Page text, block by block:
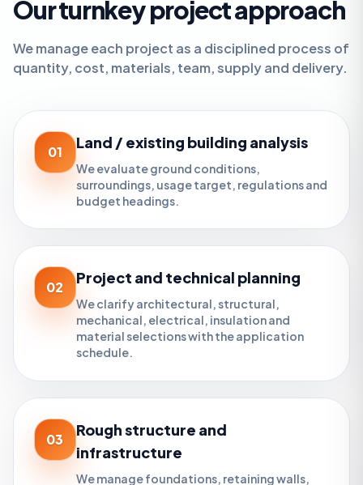
Our turnkey project approach
We manage each project as a disciplined process of
quantity, cost, materials, team, supply and delivery.
01
Land / existing building analysis
We evaluate ground conditions,
surroundings, usage target, regulations and
budget headings.
02
Project and technical planning
We clarify architectural, structural,
mechanical, electrical, insulation and
material selections with the application
schedule.
03
Rough structure and
infrastructure
We manage foundations, retaining walls,